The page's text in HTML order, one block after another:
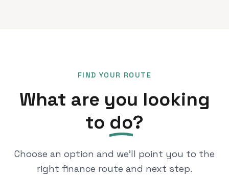
FIND YOUR ROUTE
What are you looking
to do?
Choose an option and we'll point you to the
right finance route and next step.